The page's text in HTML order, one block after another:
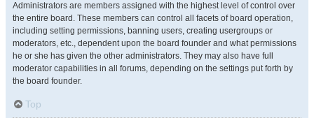
Administrators are members assigned with the highest level of control over
the entire board. These members can control all facets of board operation,
including setting permissions, banning users, creating usergroups or
moderators, etc., dependent upon the board founder and what permissions
he or she has given the other administrators. They may also have full
moderator capabilities in all forums, depending on the settings put forth by
the board founder.
Top